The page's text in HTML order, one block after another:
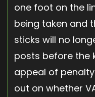
one foot on the
being taken and
sticks will no
posts before the
appeal of
out on whether